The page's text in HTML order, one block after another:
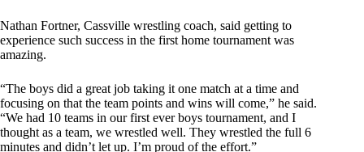
Nathan Fortner, Cassville wrestling coach, said getting to
experience such success in the first home tournament was
amazing.
“The boys did a great job taking it one match at a time and
focusing on that the team points and wins will come,” he said.
“We had 10 teams in our first ever boys tournament, and I
thought as a team, we wrestled well. They wrestled the full 6
minutes and didn’t let up. I’m proud of the effort.”